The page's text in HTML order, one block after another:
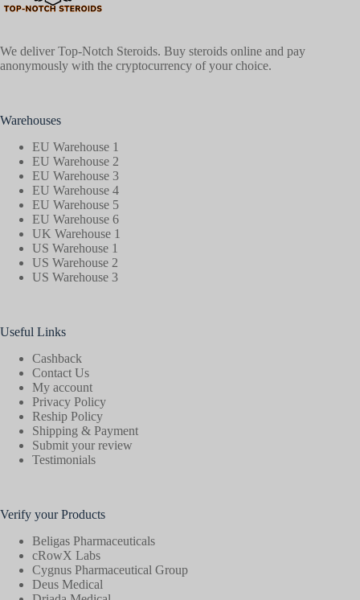
We deliver Top-Notch Steroids. Buy steroids online and pay
anonymously with the cryptocurrency of your choice.
Warehouses
EU Warehouse 1
EU Warehouse 2
EU Warehouse 3
EU Warehouse 4
EU Warehouse 5
EU Warehouse 6
UK Warehouse 1
US Warehouse 1
US Warehouse 2
US Warehouse 3
Useful Links
Cashback
Contact Us
My account
Privacy Policy
Reship Policy
Shipping & Payment
Submit your review
Testimonials
Verify your Products
Beligas Pharmaceuticals
cRowX Labs
Cygnus Pharmaceutical Group
Deus Medical